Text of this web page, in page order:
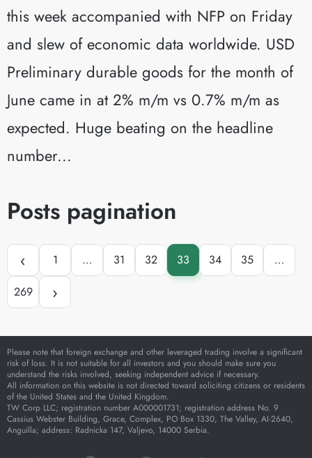
this week accompanied with NFP on Friday
and slew of economic data worldwide. USD
Preliminary durable goods for the month of
June came in at 2% m/m vs 0.7% m/m as
expected. Huge beating on the headline
number...
Posts pagination
‹ 1 … 31 32 33 34 35
…
269
›
Please note that foreign exchange and other leveraged trading involve a significant
risk of loss. It is not suitable for all investors and you should make sure you
understand the risks involved, seeking independent advice if necessary.
All information on this website is not directed toward soliciting citizens or residents
of the United States and the United Kingdom.
TW Corp LLC; registration number A000001731; registration address No. 9
Cassius Webster Building, Grace, Complex, PO Box 1330, The Valley, AI-2640,
Anguilla; address: Radnicka 147, Valjevo, 14000 Serbia.